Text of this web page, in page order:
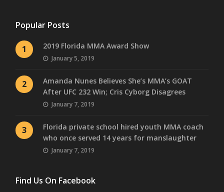
Popular Posts
1 2019 Florida MMA Award Show
January 5, 2019
2
Amanda Nunes Believes She’s MMA’s GOAT
After UFC 232 Win; Cris Cyborg Disagrees
January 7, 2019
3
Florida private school hired youth MMA coach
who once served 14 years for manslaughter
January 7, 2019
Find Us On Facebook